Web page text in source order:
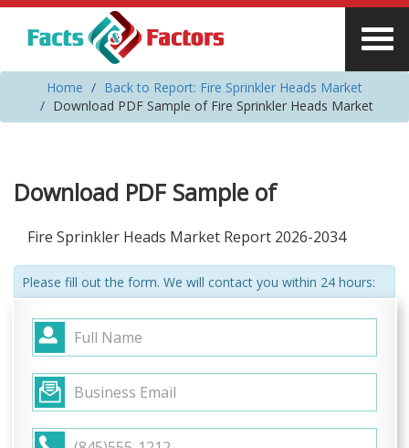
Home
Back to Report: Fire Sprinkler Heads Market
Download PDF Sample of Fire Sprinkler Heads Market
Download PDF Sample of
Fire Sprinkler Heads Market Report 2026-2034
Please fill out the form. We will contact you within 24 hours: